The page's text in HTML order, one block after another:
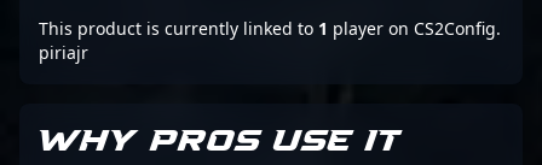
This product is currently linked to 1 player on CS2Config.
piriajr
WHY PROS USE IT